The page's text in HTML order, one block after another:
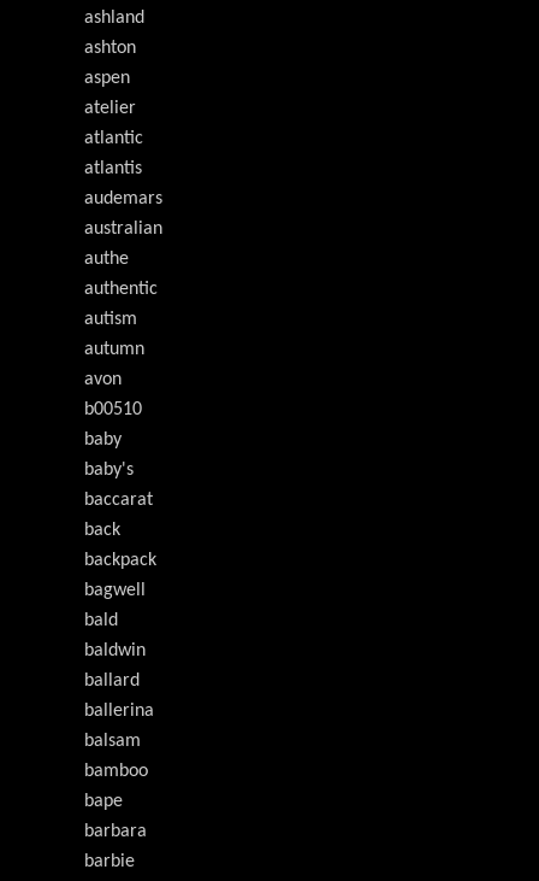
ashland
ashton
aspen
atelier
atlantic
atlantis
audemars
australian
authe
authentic
autism
autumn
avon
b00510
baby
baby's
baccarat
back
backpack
bagwell
bald
baldwin
ballard
ballerina
balsam
bamboo
bape
barbara
barbie